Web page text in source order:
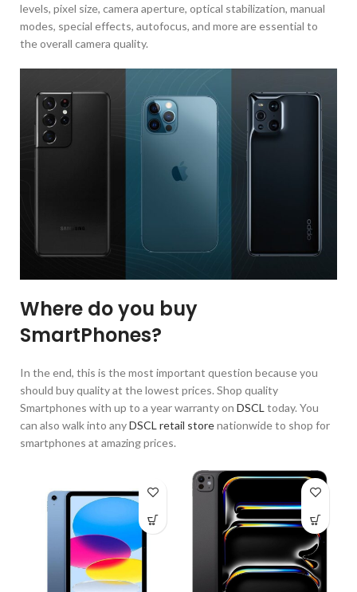
levels, pixel size, camera aperture, optical stabilization, manual
modes, special effects, autofocus, and more are essential to
the overall camera quality.
Where do you buy
SmartPhones?
In the end, this is the most important question because you
should buy quality at the lowest prices. Shop quality
Smartphones with up to a year warranty on DSCL today. You
can also walk into anyDSCL retail storenationwide to shop for
smartphones at amazing prices.